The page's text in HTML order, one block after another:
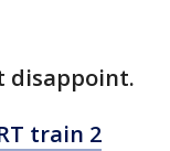
disappoint.
train 2